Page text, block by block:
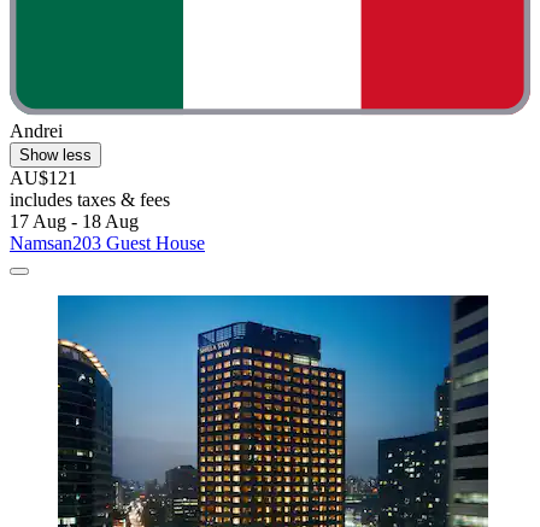
Andrei
Show less
AU$121
includes taxes & fees
17 Aug - 18 Aug
Namsan203 Guest House